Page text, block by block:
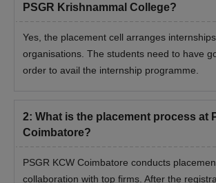
PSGR Krishnammal College?
Yes, the placement cell arranges
organisations. The students need to have
order to avail the internship programme.
2: What is the placement process at
Coimbatore?
PSGR KCW Coimbatore conducts
collaboration with top firms. After the